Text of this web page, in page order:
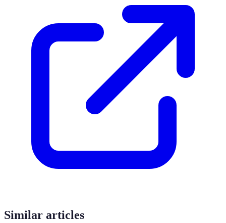
Similar articles